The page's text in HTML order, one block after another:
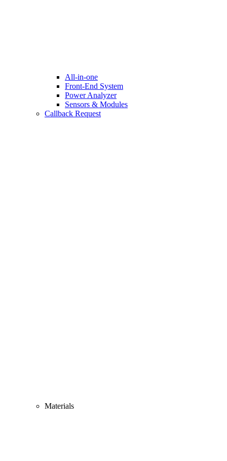
All-in-one
Front-End System
Power Analyzer
Sensors & Modules
Callback Request
Materials